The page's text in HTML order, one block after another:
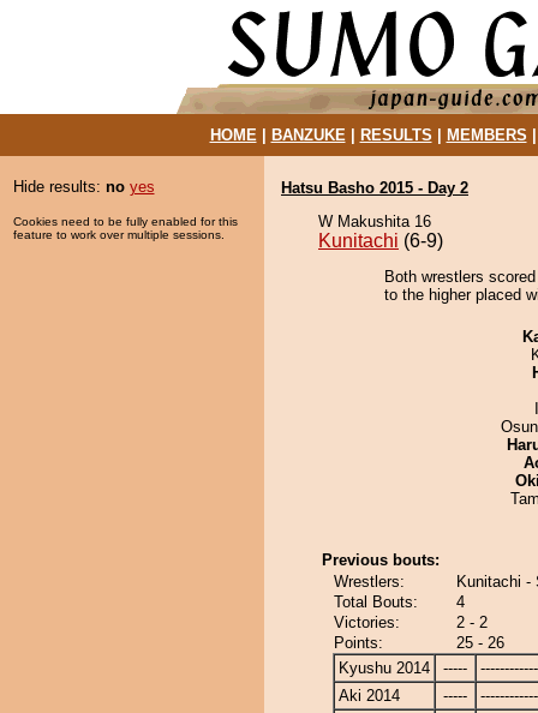
HOME| BANZUKE| RESULTS MEMBERS
Hide results: no yes
Cookies need to be fully enabled for this
feature to work over multiple sessions.
Hatsu Basho 2015 - Day 2
W Makushita 16
Kunitachi (6-9)
Both wrestlers
to the higher placed
Previous bouts:
Wrestlers:
Kunitachi -
Total Bouts:
4
Victories:
2 - 2
Points:
25 - 26
Kyushu 2014
-----
Aki 2014
-----